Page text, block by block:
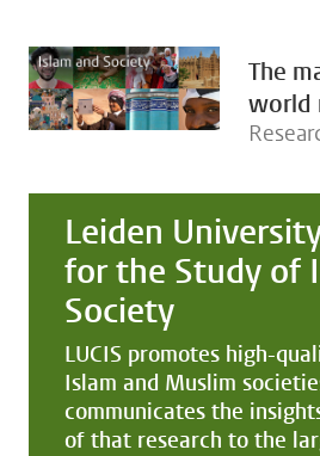
The
world
Leiden
for the Study of
Society
LUCIS promotes high-
Islam and Muslim
communicates the
of that research to the